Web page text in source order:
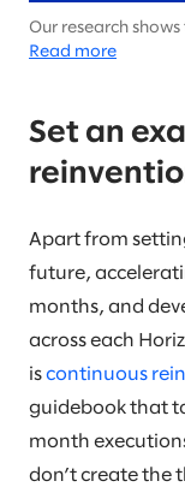
Our research
tools and training
Read more
Set an
Apart from
future,
months, and
across each
is continuous
guidebook that
month
don’t create the